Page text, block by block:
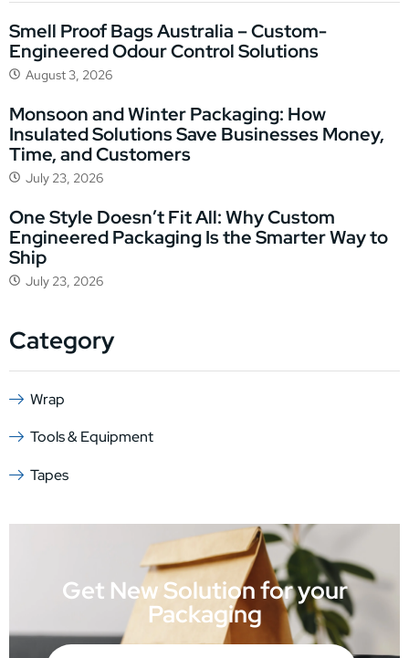
Smell Proof Bags Australia – Custom-
Engineered Odour Control Solutions
August 3, 2026
Monsoon and Winter Packaging: How
Insulated Solutions Save Businesses Money,
Time, and Customers
July 23, 2026
One Style Doesn’t Fit All: Why Custom
Engineered Packaging Is the Smarter Way to
Ship
July 23, 2026
Category
Wrap
Tools & Equipment
Tapes
Get New Solution for your
Packaging